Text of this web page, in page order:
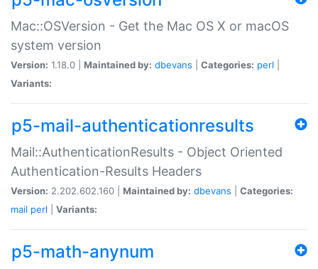
Mac::OSVersion - Get the Mac OS X or macOS
system version
Version: 1.18.0 | Maintained by: dbevans Categories: perl
Variants:
p5-mail-authenticationresults
Mail::AuthenticationResults - Object Oriented
Authentication-Results Headers
Version: 2.202.602.160 | Maintained by: dbevans
Categories:
mail perl Variants:
p5-math-anynum